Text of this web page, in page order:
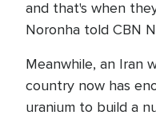
and that's when
Noronha told CBN
Meanwhile, an Iran
country now has
uranium to build a